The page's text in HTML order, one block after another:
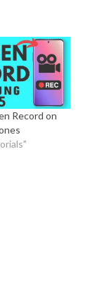
Record on